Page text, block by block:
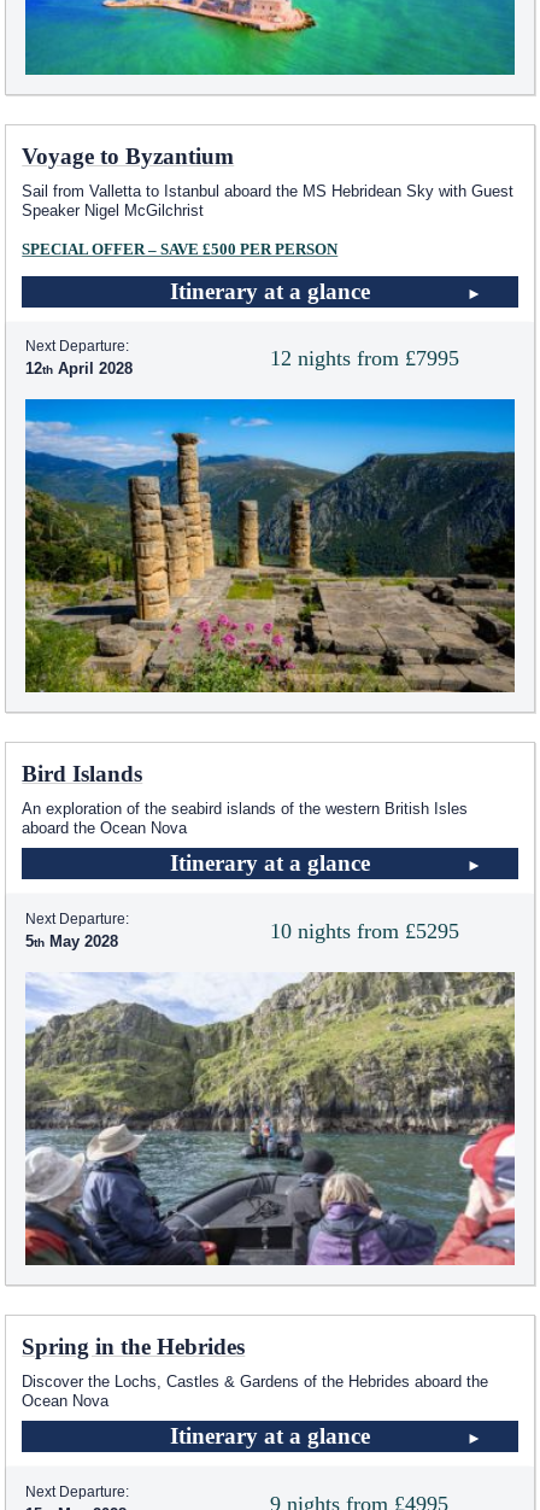
Voyage to Byzantium
Sail from Valletta to Istanbul aboard the MS Hebridean Sky with Guest
Speaker Nigel McGilchrist
SPECIAL OFFER – SAVE £500 PER PERSON
Itinerary at a glance
12 nights from £7995
Next Departure:
12 April 2028
Bird Islands
An exploration of the seabird islands of the western British Isles
aboard the Ocean Nova
Itinerary at a glance
10 nights from £5295
Next Departure:
5 May 2028
Spring in the Hebrides
Discover the Lochs, Castles & Gardens of the Hebrides aboard the
Ocean Nova
Itinerary at a glance
9 nights from £4995
Next Departure: